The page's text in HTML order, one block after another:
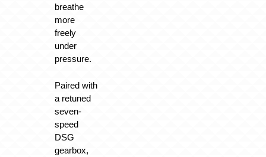
breathe
more
freely
under
pressure.
Paired with
a retuned
seven-
speed
DSG
gearbox,